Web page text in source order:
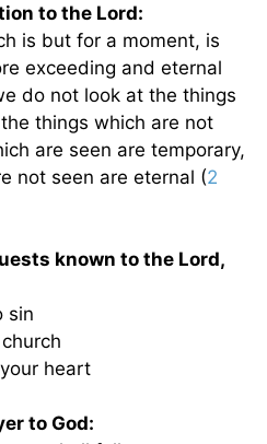
to the Lord:
is but for a moment, is
exceeding and eternal
do not look at the things
things which are not
are seen are temporary,
not seen are eternal (2
known to the Lord,
sin
heart
to God: